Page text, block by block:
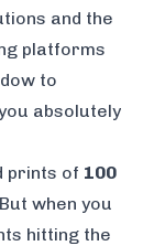
and the
platforms
to
absolutely
prints of 100
when you
hitting the